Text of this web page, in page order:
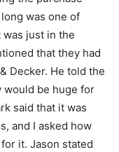
was one of
just in the
that they had
Decker. He told the
would be huge for
said that it was
and I asked how
it. Jason stated